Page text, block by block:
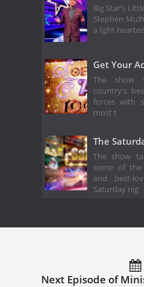
Big Star’s
Stephen
a light
Get Your
The show
country's
forces with
most t
The
The show
some of
and best-
Saturday nig
Next Episode of